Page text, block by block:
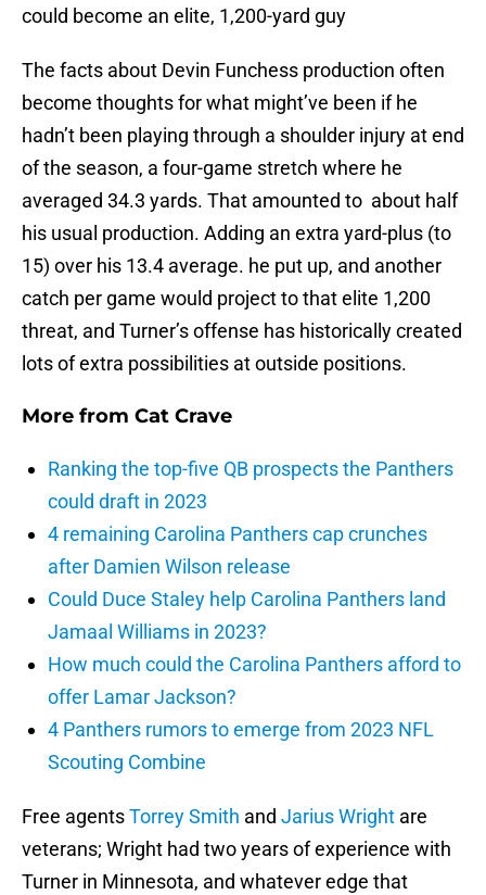
could become an elite, 1,200-yard guy
The facts about Devin Funchess production often
become thoughts for what might’ve been if he
hadn’t been playing through a shoulder injury at end
of the season, a four-game stretch where he
averaged 34.3 yards. That amounted to about half
his usual production. Adding an extra yard-plus (to
15) over his 13.4 average. he put up, and another
catch per game would project to that elite 1,200
threat, and Turner’s offense has historically created
lots of extra possibilities at outside positions.
More from Cat Crave
Ranking the top-five QB prospects the Panthers
could draft in 2023
4 remaining Carolina Panthers cap crunches
after Damien Wilson release
Could Duce Staley help Carolina Panthers land
Jamaal Williams in 2023?
How much could the Carolina Panthers afford to
offer Lamar Jackson?
4 Panthers rumors to emerge from 2023 NFL
Scouting Combine
Free agentsTorrey Smith and Jarius Wright are
veterans; Wright had two years of experience with
Turner in Minnesota, and whatever edge that